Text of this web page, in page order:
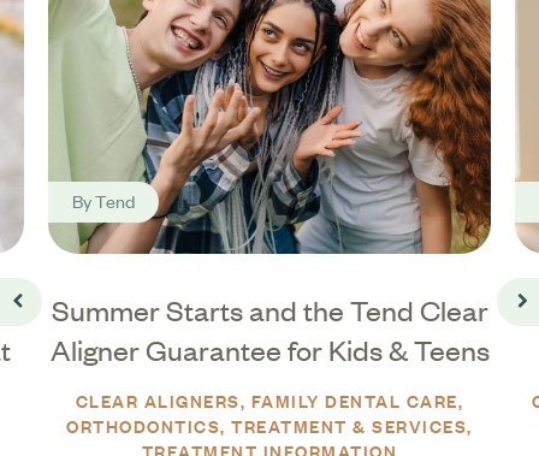
Go backSummer Starts and the Tend Clear
Aligner Guarantee for Kids & Teens
ByTend
CLEAR ALIGNERS FAMILY DENTAL CARE
ORTHODONTICS TREATMENT & SERVICES
TREATMENT INFORMATION